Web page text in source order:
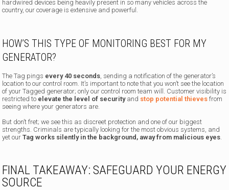
hardwired devices being heavily present in so many vehicles across the
country, our coverage is extensive and powerful.
HOW’S THIS TYPE OF MONITORING BEST FOR MY
GENERATOR?
The Tag pings every 40 seconds, sending a notification of the generator’s
location to our control room. It’s important to note that you won’t see the location
of your Tagged generator; only our control room team will. Customer visibility is
restricted to elevate the level of securityand stop potential thieves from
seeing where your generators are.
But don’t fret; we see this as discreet protection and one of our biggest
strengths. Criminals are typically looking for the most obvious systems, and
yet ourTag works silently in the background, away from malicious eyes.
FINAL TAKEAWAY: SAFEGUARD YOUR ENERGY
SOURCE